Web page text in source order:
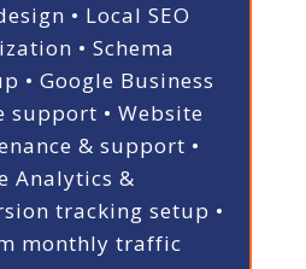
• Local SEO
• Schema
• Google Business
support • Website
& support •
Analytics &
tracking setup •
monthly traffic